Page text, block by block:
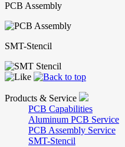
PCB Assembly
SMT-Stencil
Products & Service
PCB Capabilities
Aluminum PCB Service
PCB Assembly Service
SMT-Stencil